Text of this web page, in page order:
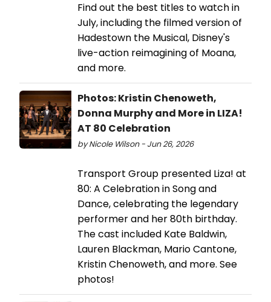
Find out the best titles to watch in
July, including the filmed version of
Hadestown the Musical, Disney's
live-action reimagining of Moana,
and more.
Photos: Kristin Chenoweth,
Donna Murphy and More in LIZA!
AT 80 Celebration
by Nicole Wilson - Jun 26, 2026
Transport Group presented Liza! at
80: A Celebration in Song and
Dance, celebrating the legendary
performer and her 80th birthday.
The cast included Kate Baldwin,
Lauren Blackman, Mario Cantone,
Kristin Chenoweth, and more. See
photos!